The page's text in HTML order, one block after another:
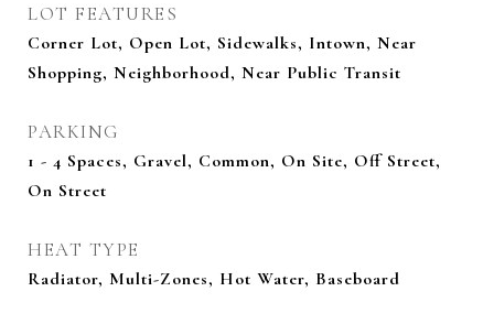
LOT FEATURES
Corner Lot, Open Lot, Sidewalks, Intown, Near
Shopping, Neighborhood, Near Public Transit
PARKING
1 - 4 Spaces, Gravel, Common, On Site, Off Street,
On Street
HEAT TYPE
Radiator, Multi-Zones, Hot Water, Baseboard